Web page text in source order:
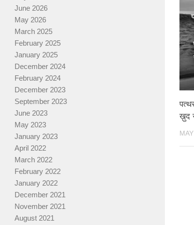
ख़ुद
June 2026
May 2026
March 2025
February 2025
January 2025
December 2024
February 2024
December 2023
September 2023
June 2023
May 2023
January 2023
April 2022
March 2022
February 2022
January 2022
December 2021
November 2021
August 2021